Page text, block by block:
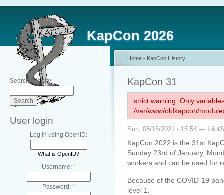
KapCon 2026
Search this site:
User login
Log in using OpenID:
What is OpenID?
Username: *
Password: *
Home › KapCon History
KapCon 31
strict warning: Only
/var/www/oldkapcon/
Sun, 08/15/2021 - 15:54 —
KapCon 2022 is the 31st
Sunday 23rd of January.
workers and can be used for
Because of the COVID-19
level 1.